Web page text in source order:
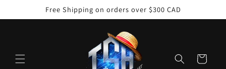
Free Shipping on orders over $300 CAD
Cart